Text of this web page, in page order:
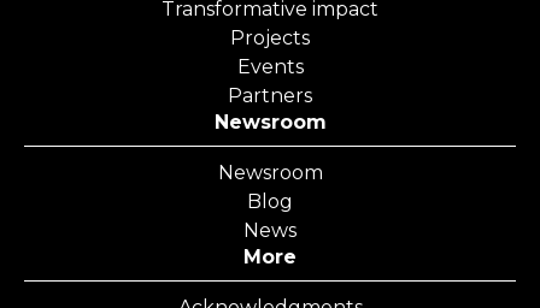
Transformative impact
Projects
Events
Partners
Newsroom
Newsroom
Blog
News
More